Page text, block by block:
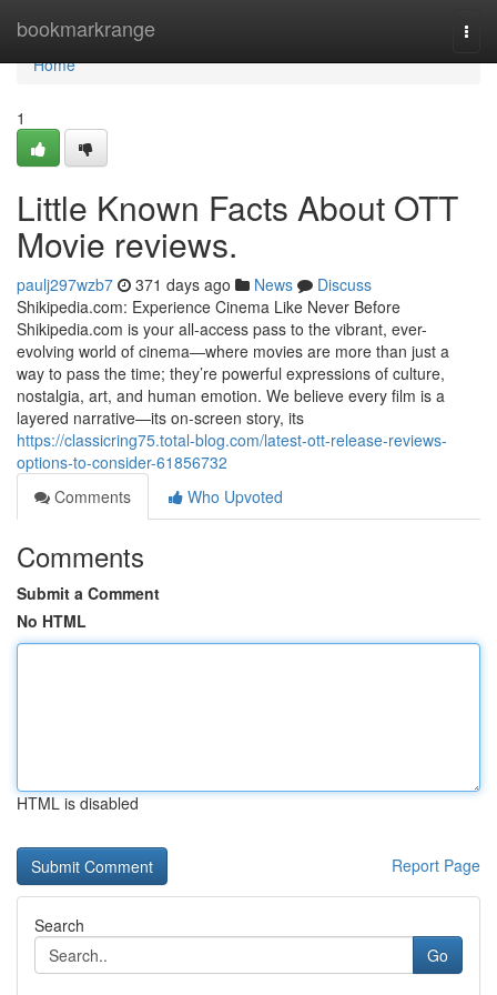
bookmarkrange
Home
Home
1
Little Known Facts About OTT
Movie reviews.
paulj297wzb7 371 days ago News
Discuss
Shikipedia.com: Experience Cinema Like Never Before
Shikipedia.com is your all-access pass to the vibrant, ever-
evolving world of cinema—where movies are more than just a
way to pass the time; they’re powerful expressions of culture,
nostalgia, art, and human emotion. We believe every film is a
layered narrative—its on-screen story, its
https://classicring75.total-blog.com/latest-ott-release-reviews-
options-to-consider-61856732
Comments
Who Upvoted
Comments
Submit a Comment
No HTML
HTML is disabled
Report Page
Search
Go